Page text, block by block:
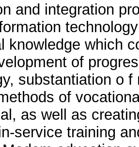
and integration
knowledge which
of
substantiation o
of
as well as
service training